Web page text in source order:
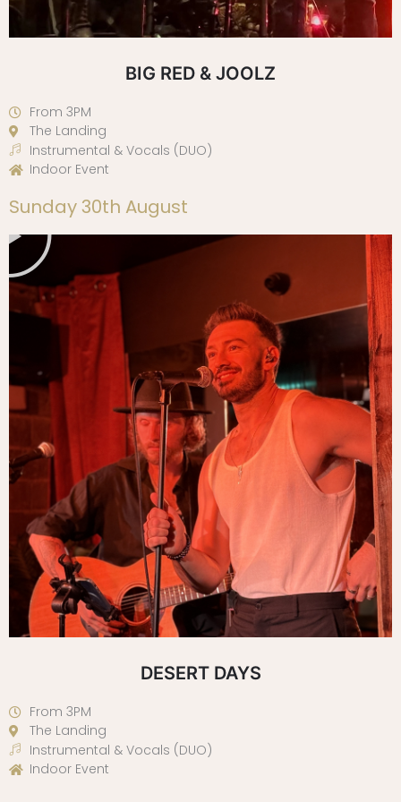
BIG RED & JOOLZ
From 3PM
The Landing
Instrumental & Vocals (DUO)
Indoor Event
Sunday 30th August
DESERT DAYS
From 3PM
The Landing
Instrumental & Vocals (DUO)
Indoor Event